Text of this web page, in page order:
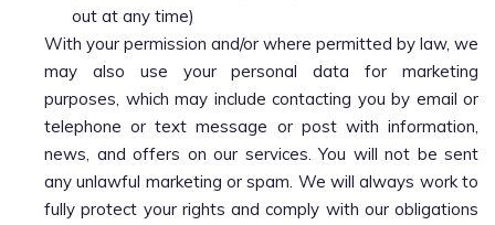
out at any time)
With your permission and/or where permitted by law, we
may also use your personal data for marketing
purposes, which may include contacting you by email or
telephone or text message or post with information,
news, and offers on our services. You will not be sent
any unlawful marketing or spam. We will always work to
fully protect your rights and comply with our obligations